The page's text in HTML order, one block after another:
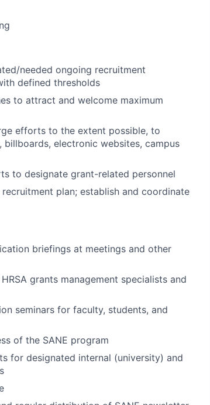
needed ongoing recruitment
defined thresholds
to attract and welcome maximum
efforts to the extent possible, to
electronic websites, campus
to designate grant-related personnel
plan; establish and coordinate
briefings at meetings and other
grants management specialists and
seminars for faculty, students, and
of the SANE program
for designated internal (university) and